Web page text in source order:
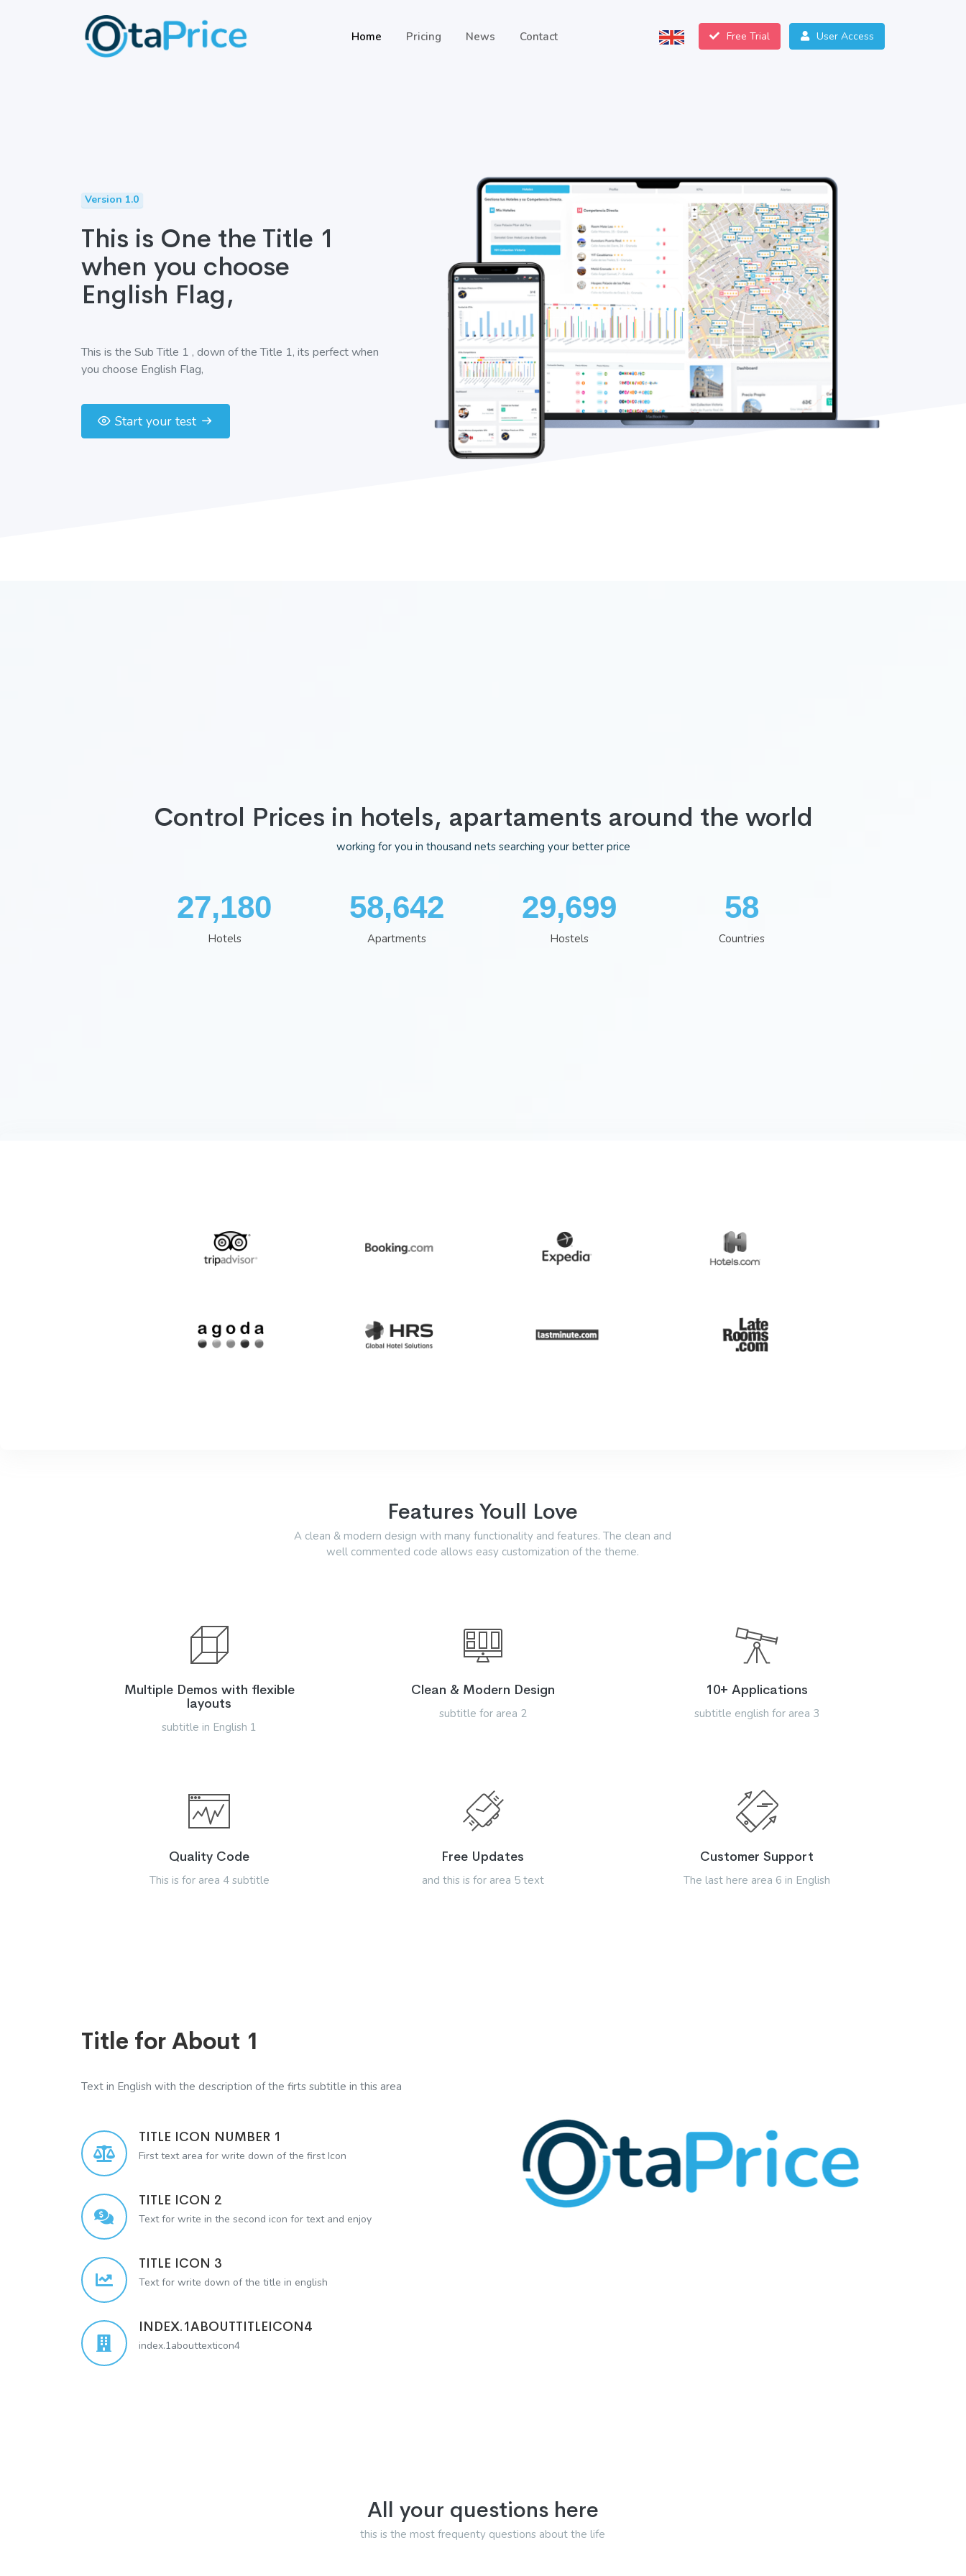
Home Pricing News Contact Free Trial User Access
Version 1.0
This is One the Title 1
when you choose
English Flag,
This is the Sub Title 1 , down of the Title 1, its perfect when
you choose English Flag,
Start your test
Control Prices in hotels, apartaments around the world
working for you in thousand nets searching your better price
35,407
Hotels
76,298
Apartments
38,641
Hostels
75
Countries
Features Youll Love
A clean & modern design with many functionality and features. The clean and
well commented code allows easy customization of the theme.
Multiple Demos with flexible
layouts
subtitle in English 1
Clean & Modern Design
subtitle for area 2
10+ Applications
subtitle english for area 3
Quality Code
This is for area 4 subtitle
Free Updates
and this is for area 5 text
Customer Support
The last here area 6 in English
Title for About 1
Text in English with the description of the firts subtitle in this area
TITLE ICON NUMBER 1
First text area for write down of the first Icon
TITLE ICON 2
Text for write in the second icon for text and enjoy
TITLE ICON 3
Text for write down of the title in english
INDEX.1ABOUTTITLEICON4
index.1abouttexticon4
All your questions here
this is the most frequenty questions about the life